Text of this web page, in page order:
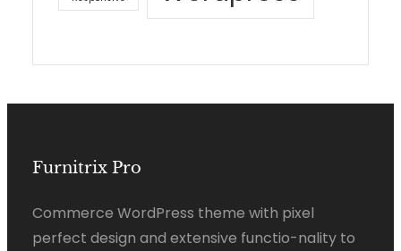
Furnitrix Pro
Commerce WordPress theme with pixel
perfect design and extensive functio-nality to